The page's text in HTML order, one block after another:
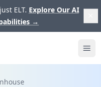
ELT. Explore Our AI
→